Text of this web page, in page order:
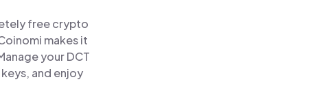
free crypto
makes it
your DCT
and enjoy